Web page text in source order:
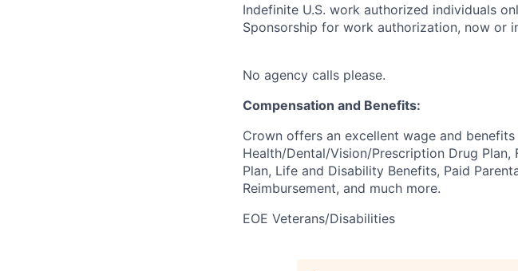
Indefinite U.S. work authorized individuals
Sponsorship for work authorization, now or
No agency calls please.
Compensation and Benefits:
Crown offers an excellent wage and
Health/Dental/Vision/Prescription Drug Plan,
Plan, Life and Disability Benefits, Paid
Reimbursement, and much more.
EOE Veterans/Disabilities